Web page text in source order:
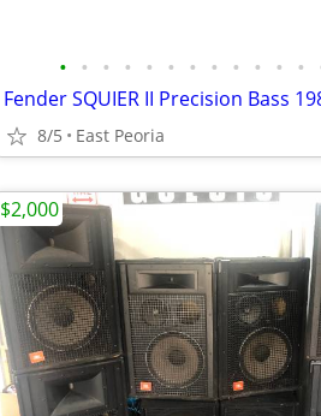
• • • • • • • • • • • •
Fender SQUIER II Precision Bass
8/5 East Peoria
$2,000